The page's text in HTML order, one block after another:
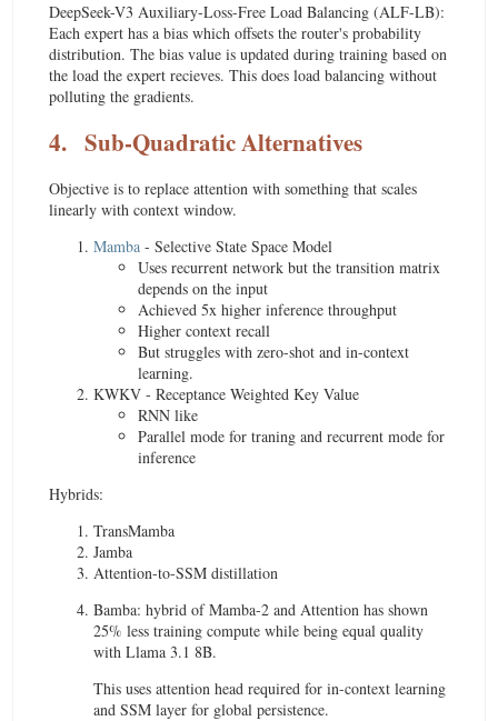
DeepSeek-V3 Auxiliary-Loss-Free Load Balancing (ALF-LB):
Each expert has a bias which offsets the router's probability
distribution. The bias value is updated during training based on
the load the expert recieves. This does load balancing without
polluting the gradients.
4. Sub-Quadratic Alternatives
Objective is to replace attention with something that scales
linearly with context window.
Mamba - Selective State Space Model
Uses recurrent network but the transition matrix
depends on the input
Achieved 5x higher inference throughput
Higher context recall
But struggles with zero-shot and in-context
learning.
KWKV - Receptance Weighted Key Value
RNN like
Parallel mode for traning and recurrent mode for
inference
Hybrids:
TransMamba
Jamba
Attention-to-SSM distillation
Bamba: hybrid of Mamba-2 and Attention has shown
25% less training compute while being equal quality
with Llama 3.1 8B.
This uses attention head required for in-context learning
and SSM layer for global persistence.